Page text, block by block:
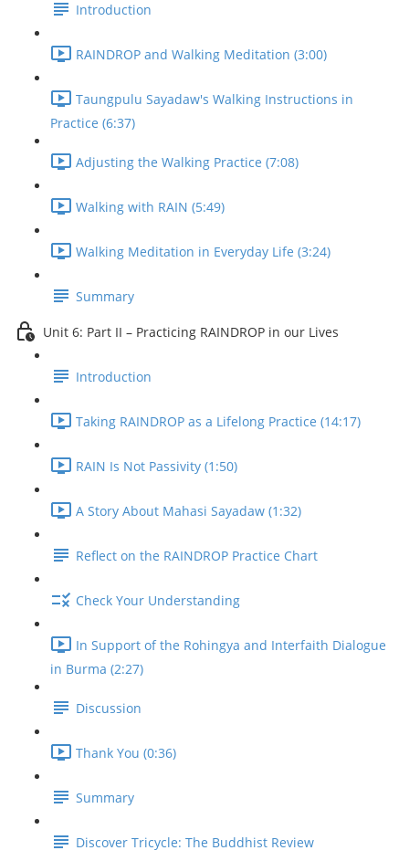
Introduction
RAINDROP and Walking Meditation (3:00)
Taungpulu Sayadaw's Walking Instructions in
Practice (6:37)
Adjusting the Walking Practice (7:08)
Walking with RAIN (5:49)
Walking Meditation in Everyday Life (3:24)
Summary
Unit 6: Part II – Practicing RAINDROP in our Lives
Introduction
Taking RAINDROP as a Lifelong Practice (14:17)
RAIN Is Not Passivity (1:50)
A Story About Mahasi Sayadaw (1:32)
Reflect on the RAINDROP Practice Chart
Check Your Understanding
In Support of the Rohingya and Interfaith Dialogue
in Burma (2:27)
Discussion
Thank You (0:36)
Summary
Discover Tricycle: The Buddhist Review